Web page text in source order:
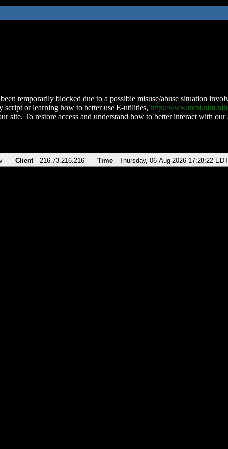
temporarily blocked due to a possible misuse/abuse situation
script or learning how to better use E-utilities, http://
site. To restore access and understand how to better interact with
Client 216.73.216.216 Time Thursday, 06-Aug-2026 17:28:22 EDT